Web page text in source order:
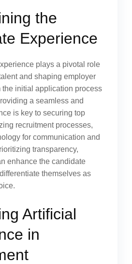
the
Experience
plays a pivotal role
and shaping employer
the initial application process
a seamless and
is key to securing top
recruitment processes,
for communication and
transparency,
enhance the candidate
themselves as
Artificial
in